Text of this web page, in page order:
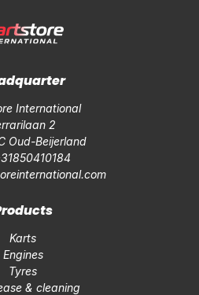
International
2
Oud-Beijerland
Karts
Engines
Tyres
& cleaning